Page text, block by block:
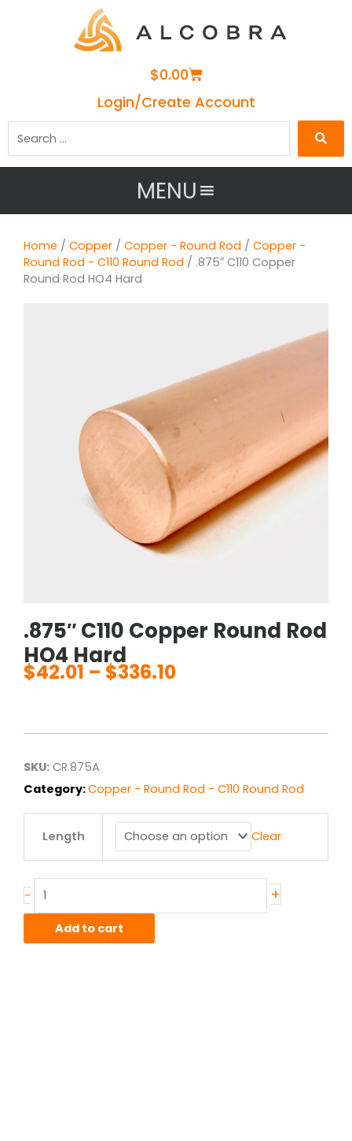
$0.00Cart
Login/Create Account
MENU
Home / Copper / Copper - Round Rod / Copper -
Round Rod - C110 Round Rod / .875″ C110 Copper
Round Rod HO4 Hard
.875″ C110 Copper Round Rod
HO4 Hard
$42.01 – $336.10
through
SKU: CR.875A
Category:Copper - Round Rod - C110 Round Rod
Length Clear
-
C110
HO4
quantity
+
Add to cart